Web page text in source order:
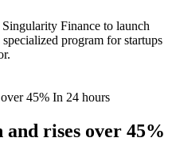
Finance to launch
program for startups
rises over 45%